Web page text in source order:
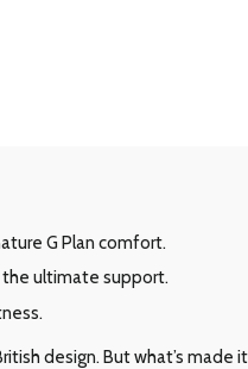
G Plan comfort.
the ultimate support.
design. But what’s